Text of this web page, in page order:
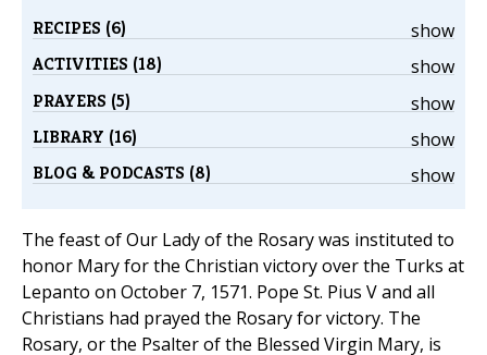
show
RECIPES (6)
show
ACTIVITIES (18)
show
PRAYERS (5)
show
LIBRARY (16)
show
BLOG & PODCASTS (8)
The feast of Our Lady of the Rosary was instituted to
honor Mary for the Christian victory over the Turks at
Lepanto on October 7, 1571. Pope St. Pius V and all
Christians had prayed the Rosary for victory. The
Rosary, or the Psalter of the Blessed Virgin Mary, is